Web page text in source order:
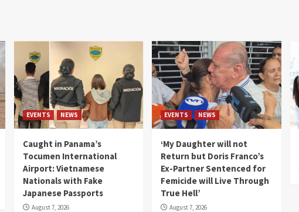
EVENTS NEWS
Caught in Panama’s
Tocumen International
Airport: Vietnamese
Nationals with Fake
Japanese Passports
August 7, 2026
EVENTS NEWS
‘My Daughter will not
Return but Doris Franco’s
Ex-Partner Sentenced for
Femicide will Live Through
True Hell’
August 7, 2026